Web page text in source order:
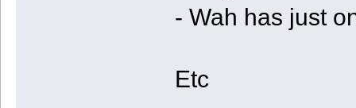
- Wah has just
Etc